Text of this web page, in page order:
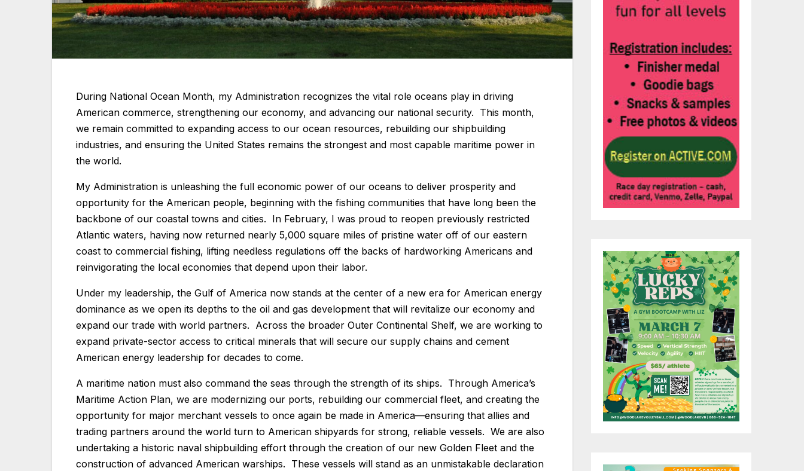
During National Ocean Month, my Administration recognizes the vital role oceans play in driving
American commerce, strengthening our economy, and advancing our national security. This month,
we remain committed to expanding access to our ocean resources, rebuilding our shipbuilding
industries, and ensuring the United States remains the strongest and most capable maritime power in
the world.
My Administration is unleashing the full economic power of our oceans to deliver prosperity and
opportunity for the American people, beginning with the fishing communities that have long been the
backbone of our coastal towns and cities. In February, I was proud to reopen previously restricted
Atlantic waters, having now returned nearly 5,000 square miles of pristine water off of our eastern
coast to commercial fishing, lifting needless regulations off the backs of hardworking Americans and
reinvigorating the local economies that depend upon their labor.
Under my leadership, the Gulf of America now stands at the center of a new era for American energy
dominance as we open its depths to the oil and gas development that will revitalize our economy and
expand our trade with world partners. Across the broader Outer Continental Shelf, we are working to
expand private-sector access to critical minerals that will secure our supply chains and cement
American energy leadership for decades to come.
A maritime nation must also command the seas through the strength of its ships. Through America’s
Maritime Action Plan, we are modernizing our ports, rebuilding our commercial fleet, and creating the
opportunity for major merchant vessels to once again be made in America—ensuring that allies and
trading partners around the world turn to American shipyards for strong, reliable vessels. We are also
undertaking a historic naval shipbuilding effort through the creation of our new Golden Fleet and the
construction of advanced American warships. These vessels will stand as an unmistakable declaration